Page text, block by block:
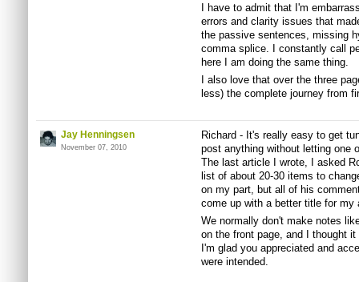
I have to admit that I'm
errors and clarity issues that
the passive sentences, missing
comma splice. I constantly call
here I am doing the same thing.
I also love that over the three
less) the complete journey from
Jay Henningsen
November 07, 2010
Richard - It's really easy to get
post anything without letting one
The last article I wrote, I asked
list of about 20-30 items to
on my part, but all of his
come up with a better title for my
We normally don't make notes
on the front page, and I thought
I'm glad you appreciated and
were intended.